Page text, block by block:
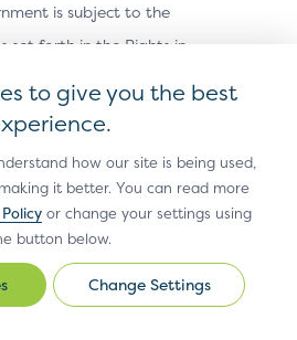
is subject to the
set forth in the Rights in
252.227-7013(c) (1) (ii) and
through (d) as applicable.
Modification of Site
reserves the right,
access to the Site or any
to give you the best
how our site is being used,
it better. You can read more
or change your settings using
button below.
Change
Change Settings